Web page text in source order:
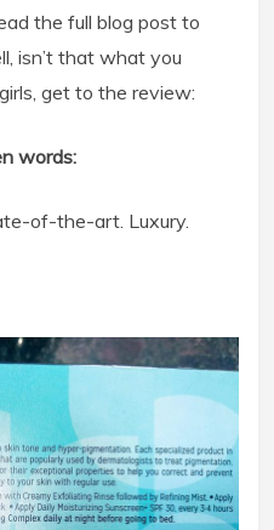
the full blog post to
isn’t that what you
get to the review:
words:
of-the-art. Luxury.